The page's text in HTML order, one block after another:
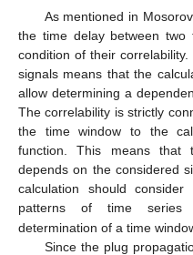
As mentioned in
the time delay between two
condition of their
signals means that the
allow determining a
The correlability is strictly
the time window to the
function. This means
depends on the considered
calculation should
patterns of time series
determination of a time
Since the plug